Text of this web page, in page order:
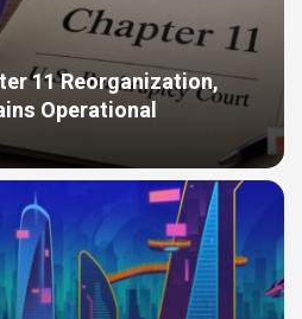
11 Reorganization,
Operational